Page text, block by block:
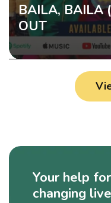
BAILA, BAILA
OUT
Your help
changing